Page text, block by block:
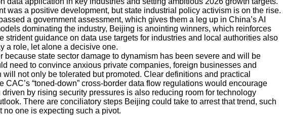
was a positive development, but state industrial policy activism is on the rise.
a government assessment, which gives them a leg up in China’s AI
dominating the industry, Beijing is anointing winners, which reinforces
strident guidance on data use targets for industries and local authorities also
a role, let alone a decisive one.
because state sector damage to dynamism has been severe and will be
need to convince anxious private companies, foreign businesses and
not only be tolerated but promoted. Clear definitions and practical
CAC’s “toned-down” cross-border data flow regulations would encourage
by rising security pressures is also reducing room for technology
There are conciliatory steps Beijing could take to arrest that trend, such
one is expecting such a pivot.